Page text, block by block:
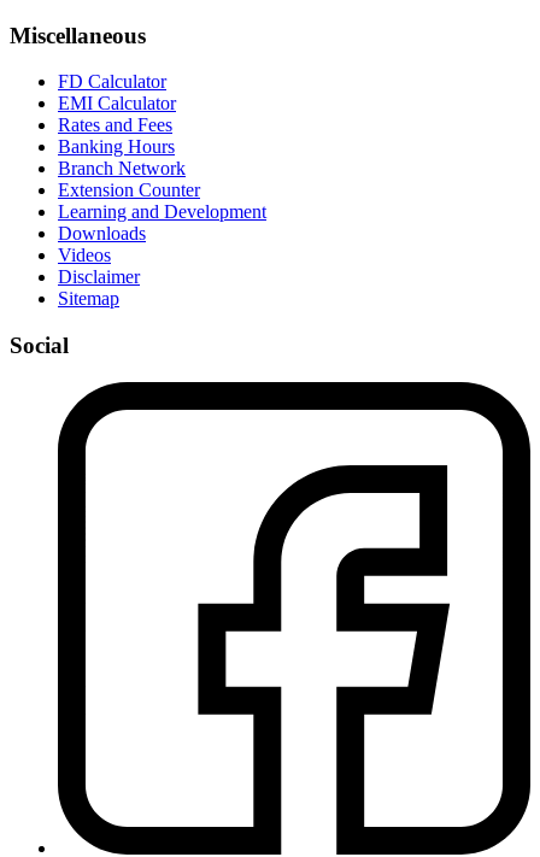
Miscellaneous
FD Calculator
EMI Calculator
Rates and Fees
Banking Hours
Branch Network
Extension Counter
Learning and Development
Downloads
Videos
Disclaimer
Sitemap
Social